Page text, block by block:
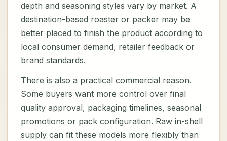
depth and seasoning styles vary by market. A
destination-based roaster or packer may be
better placed to finish the product according to
local consumer demand, retailer feedback or
brand standards.
There is also a practical commercial reason.
Some buyers want more control over final
quality approval, packaging timelines, seasonal
promotions or pack configuration. Raw in-shell
supply can fit these models more flexibly than